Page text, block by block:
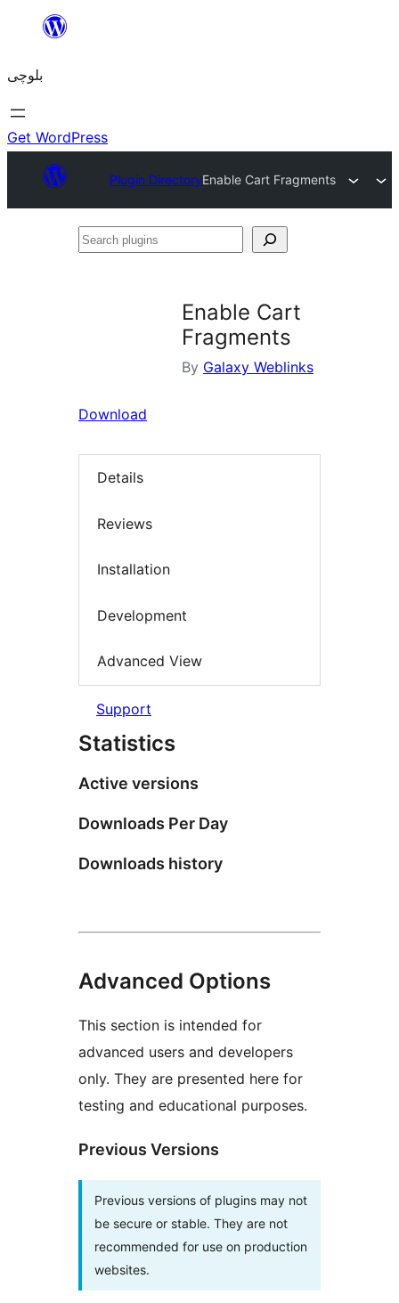
content
بلوچی
Get WordPress
Plugin DirectoryEnable Cart Fragments
Search
Enable Cart
Fragments
By Galaxy Weblinks
Download
Details
Reviews
Installation
Development
Advanced View
Support
Statistics
Active versions
Downloads Per Day
Downloads history
Advanced Options
This section is intended for
advanced users and developers
only. They are presented here for
testing and educational purposes.
Previous Versions
Previous versions of plugins may not
be secure or stable. They are not
recommended for use on production
websites.